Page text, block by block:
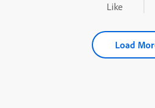
Like
Load